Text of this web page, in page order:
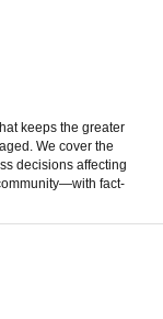
keeps the greater
We cover the
decisions affecting
fact-